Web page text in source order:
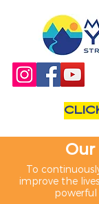
To
improve the
powerful